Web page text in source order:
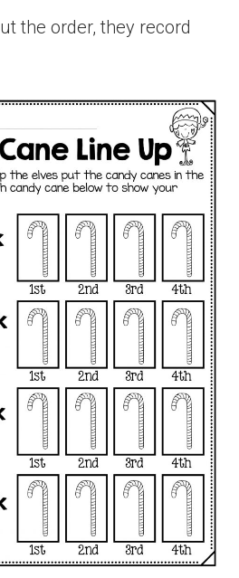
the order, they record